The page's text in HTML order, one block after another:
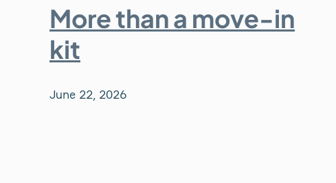
More than a move-in
kit
June 22, 2026